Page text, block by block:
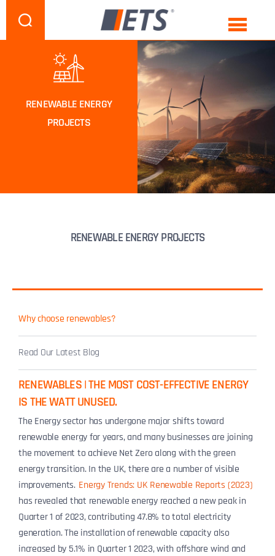
RENEWABLE ENERGY
PROJECTS
RENEWABLE ENERGY PROJECTS
Why choose renewables?
Read Our Latest Blog
RENEWABLES | THE MOST COST-EFFECTIVE ENERGY
IS THE WATT UNUSED.
The Energy sector has undergone major shifts toward
renewable energy for years, and many businesses are joining
the movement to achieve Net Zero along with the green
energy transition. In the UK, there are a number of visible
improvements. Energy Trends: UK Renewable Reports (2023)
has revealed that renewable energy reached a new peak in
Quarter 1 of 2023, contributing 47.8% to total electricity
generation. The installation of renewable capacity also
increased by 5.1% in Quarter 1 2023, with offshore wind and